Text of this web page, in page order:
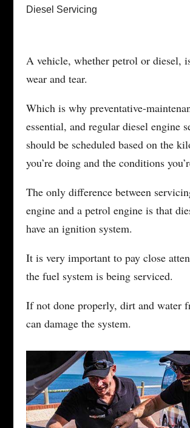
Diesel Servicing
A vehicle, whether petrol or diesel,
wear and tear.
Which is why preventative-
essential, and regular diesel engine
should be scheduled based on the
you’re doing and the conditions
The only difference between
engine and a petrol engine is that
have an ignition system.
It is very important to pay close
the fuel system is being serviced.
If not done properly, dirt and water
can damage the system.